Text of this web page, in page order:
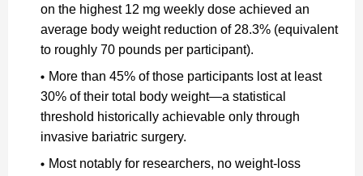
on the highest 12 mg weekly dose achieved an
average body weight reduction of 28.3% (equivalent
to roughly 70 pounds per participant).
More than 45% of those participants lost at least
30% of their total body weight—a statistical
threshold historically achievable only through
invasive bariatric surgery.
Most notably for researchers, no weight-loss